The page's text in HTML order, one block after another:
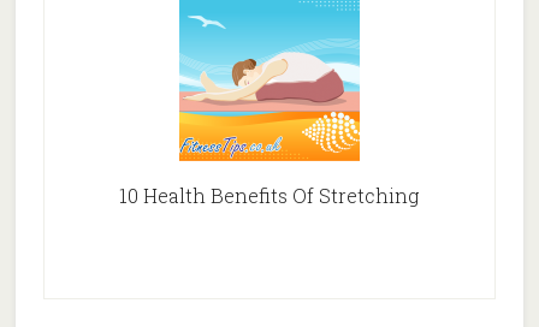
10 Health Benefits Of Stretching